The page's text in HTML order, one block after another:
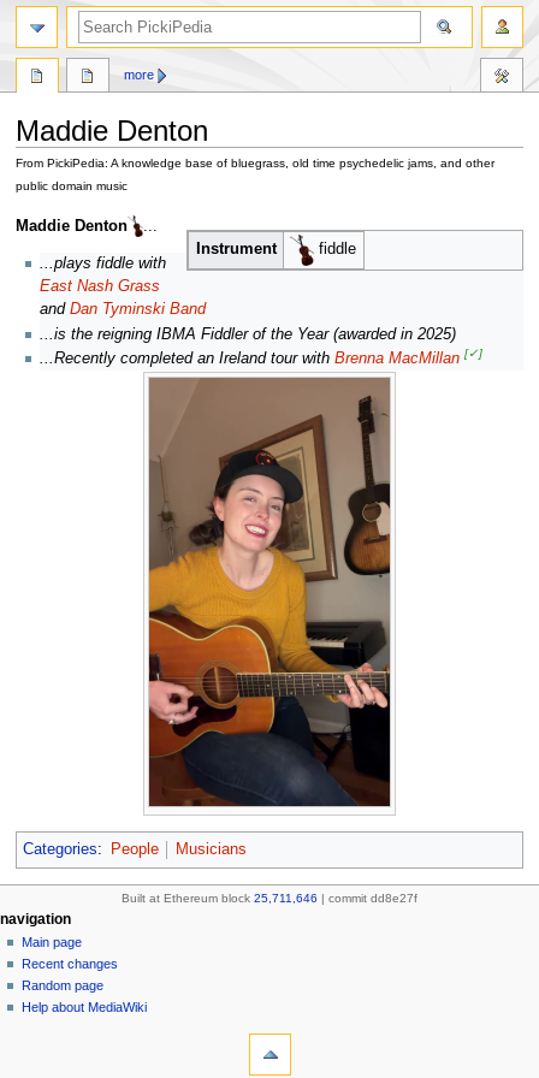
Maddie Denton
From PickiPedia: A knowledge base of bluegrass, old time psychedelic jams, and other
public domain music
Jump
navigation
Jump
search
Instrument fiddle
Maddie Denton ...
...plays fiddle with
East Nash Grass
and Dan Tyminski Band
...is the reigning IBMA Fiddler of the Year (awarded in 2025)
...Recently completed an Ireland tour with Brenna MacMillan [✓]
Categories: People Musicians
Built at Ethereum block 25,711,646 | commit dd8e27f
N
a
v
page actions
page
discussion
read
view
more
personal tools
create
account
log
in
navigation
Main page
Recent changes
Random page
Help about MediaWiki
search